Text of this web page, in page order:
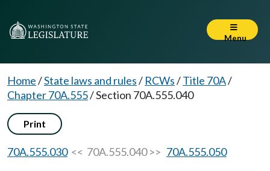
Menu
Home/State laws and rules/ RCWs/Title 70A/
Chapter 70A.555/Section 70A.555.040
Print
70A.555.030<< 70A.555.040 >> 70A.555.050